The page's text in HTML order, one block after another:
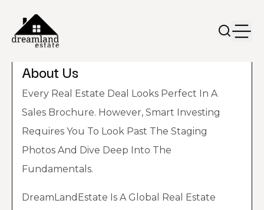
About Us
Every Real Estate Deal Looks Perfect In A
Sales Brochure. However, Smart Investing
Requires You To Look Past The Staging
Photos And Dive Deep Into The
Fundamentals.
DreamLandEstate Is A Global Real Estate